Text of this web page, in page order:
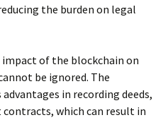
the burden on legal
of the blockchain on
be ignored. The
in recording deeds,
which can result in